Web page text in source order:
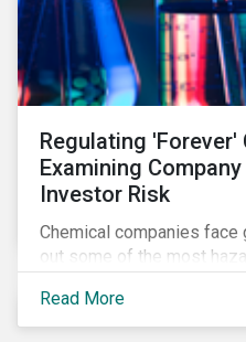
Regulating 'Forever'
Examining
Investor Risk
Chemical companies
out some of the most
manage related risks and
could mean for them and
Read More